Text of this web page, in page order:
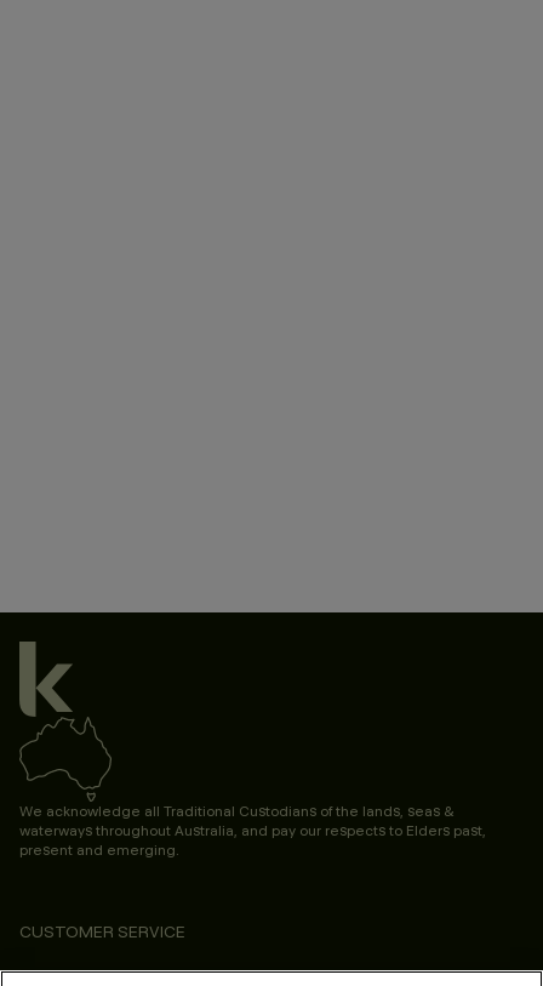
We acknowledge all Traditional Custodians of the lands, seas &
waterways throughout Australia, and pay our respects to Elders past,
present and emerging.
CUSTOMER SERVICE
ABOUT